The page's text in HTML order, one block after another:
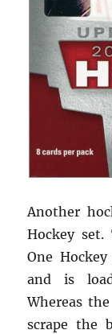
Another
Hockey set.
One
and is
Whereas
scrape the